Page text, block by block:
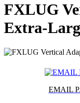
FXLUG
Extra-
EMAIL